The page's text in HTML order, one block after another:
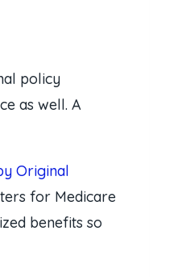
policy
as well. A
Original
for Medicare
benefits so